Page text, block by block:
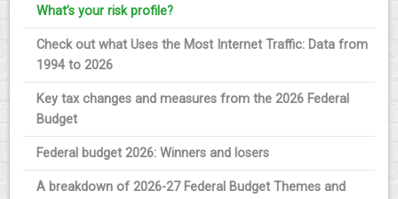
What’s your risk profile?
Check out what Uses the Most Internet Traffic: Data from
1994 to 2026
Key tax changes and measures from the 2026 Federal
Budget
Federal budget 2026: Winners and losers
A breakdown of 2026-27 Federal Budget Themes and